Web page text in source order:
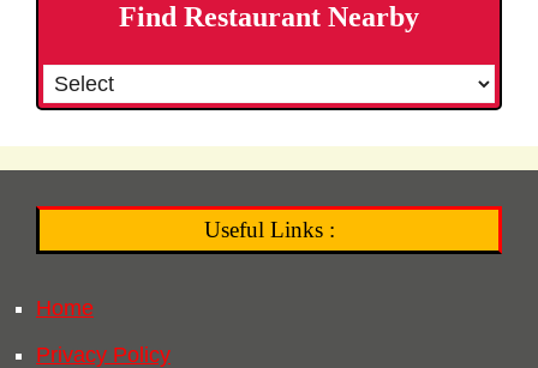
Find Restaurant Nearby
Useful Links :
Home
Privacy Policy